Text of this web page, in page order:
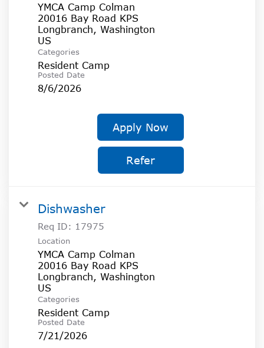
YMCA Camp Colman
20016 Bay Road KPS
Longbranch, Washington
Categories
Resident Camp
Posted Date
8/6/2026
Apply Now
Refer
Dishwasher
Req ID: 17975
Location
YMCA Camp Colman
20016 Bay Road KPS
Longbranch, Washington
Categories
Resident Camp
Posted Date
7/21/2026